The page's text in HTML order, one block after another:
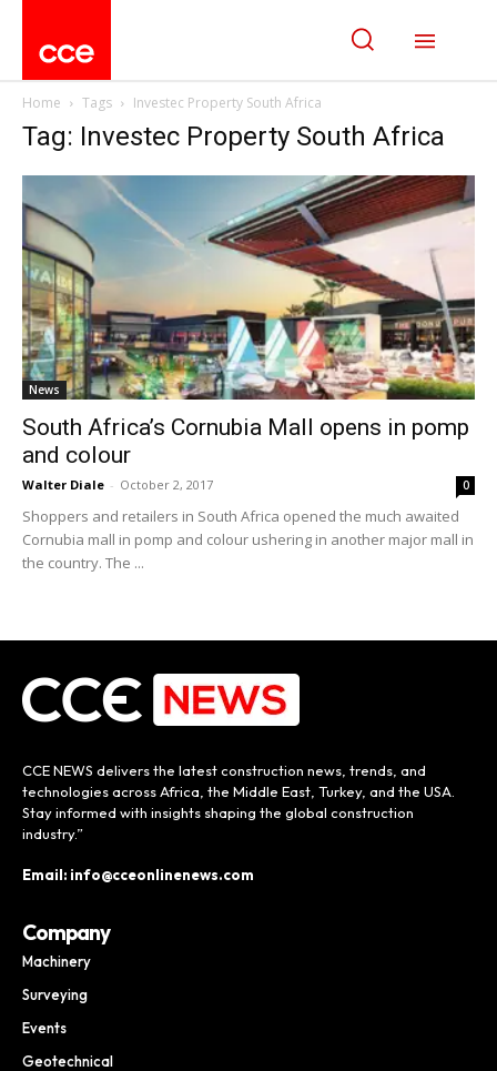
Home Tags Investec Property South Africa
Tag: Investec Property South Africa
News
South Africa’s Cornubia Mall opens in pomp
and colour
Walter Diale - October 2, 2017 0
Shoppers and retailers in South Africa opened the much awaited
Cornubia mall in pomp and colour ushering in another major mall in
the country. The ...
CCE NEWS delivers the latest construction news, trends, and
technologies across Africa, the Middle East, Turkey, and the USA.
Stay informed with insights shaping the global construction
industry.”
Email: info@cceonlinenews.com
Company
Machinery
Surveying
Events
Geotechnical